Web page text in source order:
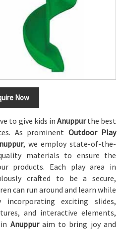
Now
to give kids in Anuppurthe best
As prominent Outdoor Play
, we employ state-of-the-
materials to ensure the
products. Each play area in
crafted to be a secure,
can run around and learn while
exciting slides,
and interactive elements,
Anuppur aim to bring joy and